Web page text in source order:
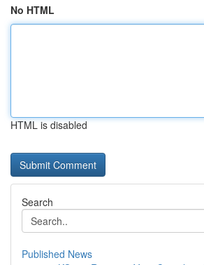
No HTML
HTML is disabled
Search
Published News